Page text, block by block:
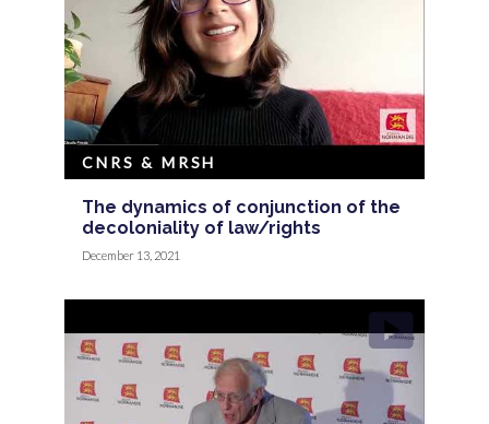
The dynamics of conjunction of the
decoloniality of law/rights
CNRS & MRSH
December 13, 2021